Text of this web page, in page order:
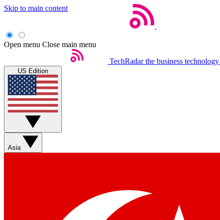
Skip to main content
Open menu Close main menu
TechRadar the business
US Edition
Asia